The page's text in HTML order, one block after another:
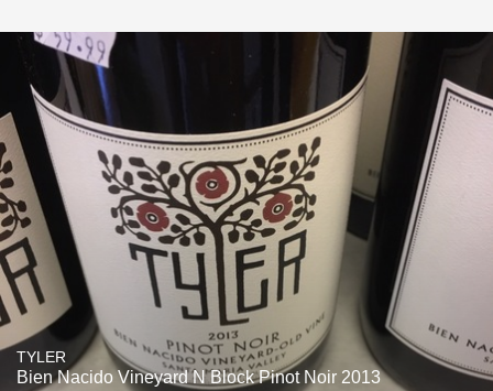
TYLER
Bien Nacido Vineyard N Block Pinot Noir 2013